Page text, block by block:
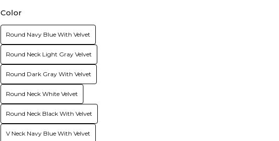
Color
Round Navy Blue With Velvet
Round Neck Light Gray Velvet
Round Dark Gray With Velvet
Round Neck White Velvet
Round Neck Black With Velvet
V Neck Navy Blue With Velvet